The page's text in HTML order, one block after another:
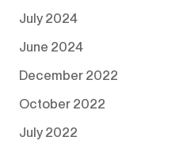
July 2024
June 2024
December 2022
October 2022
July 2022